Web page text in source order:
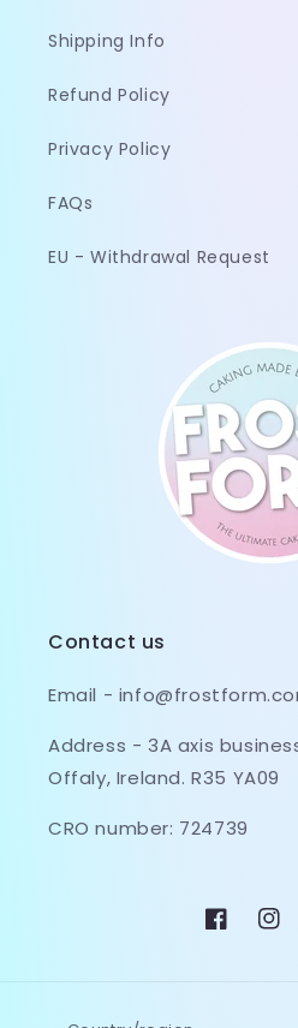
Shipping Info
Refund Policy
Privacy Policy
FAQs
EU - Withdrawal Request
Contact us
Email -
Address - 3A axis
Offaly, Ireland. R35 YA09
CRO number: 724739
Facebook